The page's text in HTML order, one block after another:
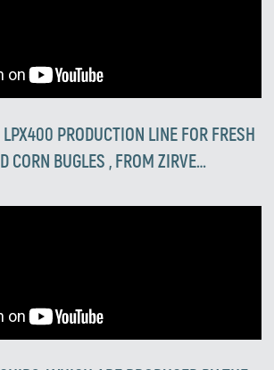
PRODUCTION LINE FOR FRESH
CORN BUGLES , FROM ZIRVE